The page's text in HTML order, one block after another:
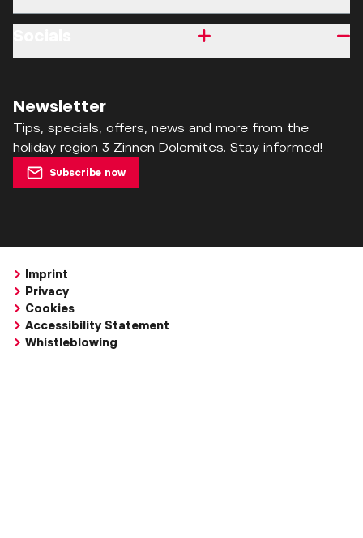
Newsletter
Tips, specials, offers, news and more from the
holiday region 3 Zinnen Dolomites. Stay informed!
Subscribe now
Imprint
Privacy
Cookies
Accessibility Statement
Whistleblowing